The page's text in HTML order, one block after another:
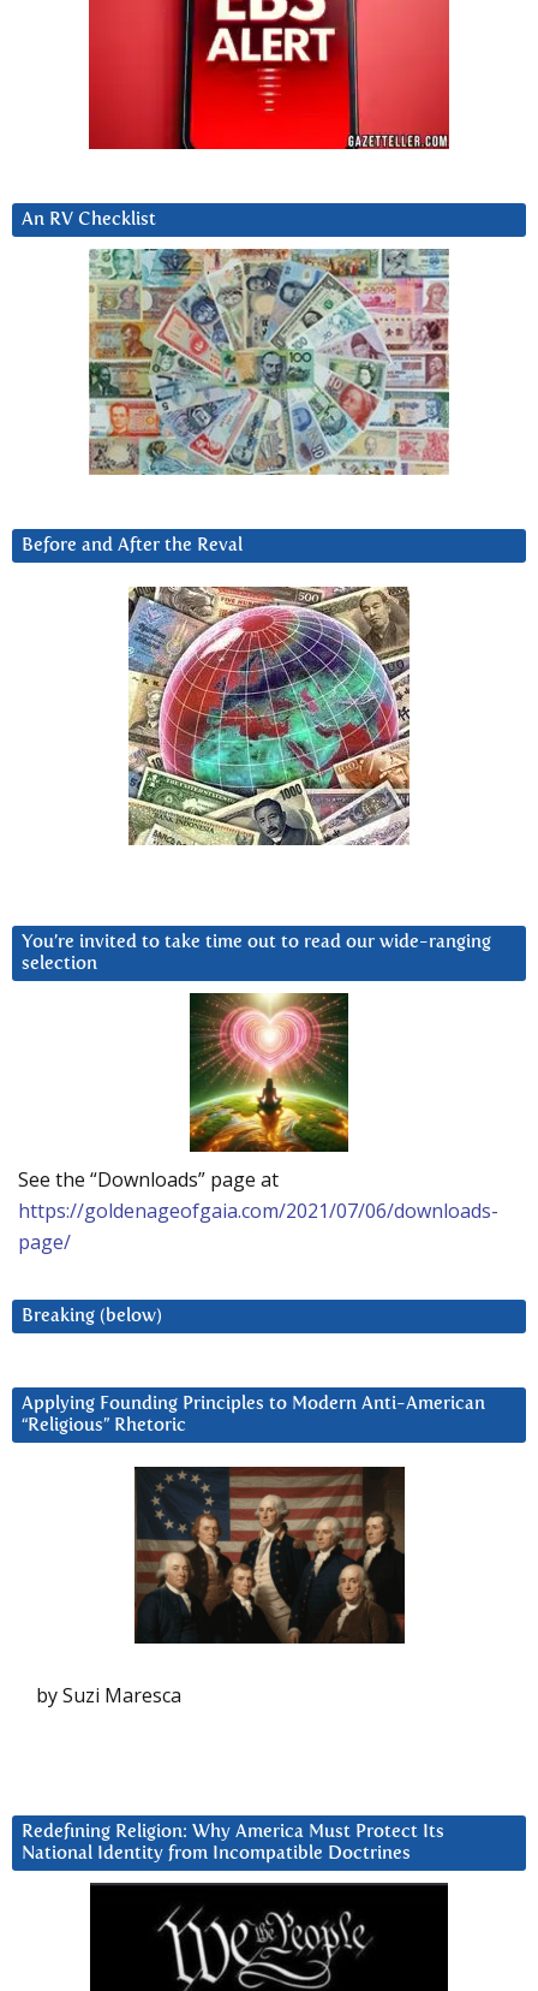
An RV Checklist
Before and After the Reval
You’re invited to take time out to read our wide-ranging
selection
See the “Downloads” page at
https://goldenageofgaia.com/2021/07/06/downloads-
page/
Breaking (below)
Applying Founding Principles to Modern Anti-American
“Religious” Rhetoric
by Suzi Maresca
Redefining Religion: Why America Must Protect Its
National Identity from Incompatible Doctrines